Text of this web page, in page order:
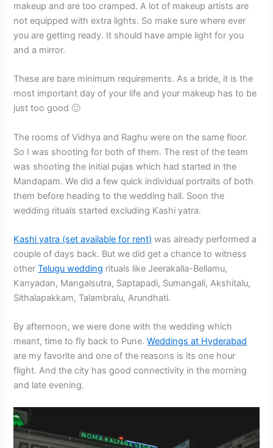
makeup and are too cramped. A lot of makeup artists are
not equipped with extra lights. So make sure where ever
you are getting ready. It should have ample light for you
and a mirror.
These are bare minimum requirements. As a bride, it is the
most important day of your life and your makeup has to be
just too good 🙂
The rooms of Vidhya and Raghu were on the same floor.
So I was shooting for both of them. The rest of the team
was shooting the initial pujas which had started in the
Mandapam. We did a few quick individual portraits of both
them before heading to the wedding hall. Soon the
wedding rituals started excluding Kashi yatra.
Kashi yatra (set available for rent) was already performed a
couple of days back. But we did get a chance to witness
otherTelugu wedding rituals like Jeerakalla-Bellamu,
Kanyadan, Mangalsutra, Saptapadi, Sumangali, Akshitalu,
Sithalapakkam, Talambralu, Arundhati.
By afternoon, we were done with the wedding which
meant, time to fly back to Pune.Weddings at Hyderabad
are my favorite and one of the reasons is its one hour
flight. And the city has good connectivity in the morning
and late evening.